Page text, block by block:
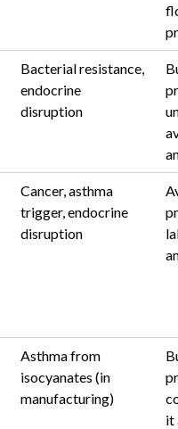
Bacterial resistance,
endocrine
disruption
Cancer, asthma
trigger, endocrine
disruption
Asthma from
isocyanates (in
manufacturing)
it